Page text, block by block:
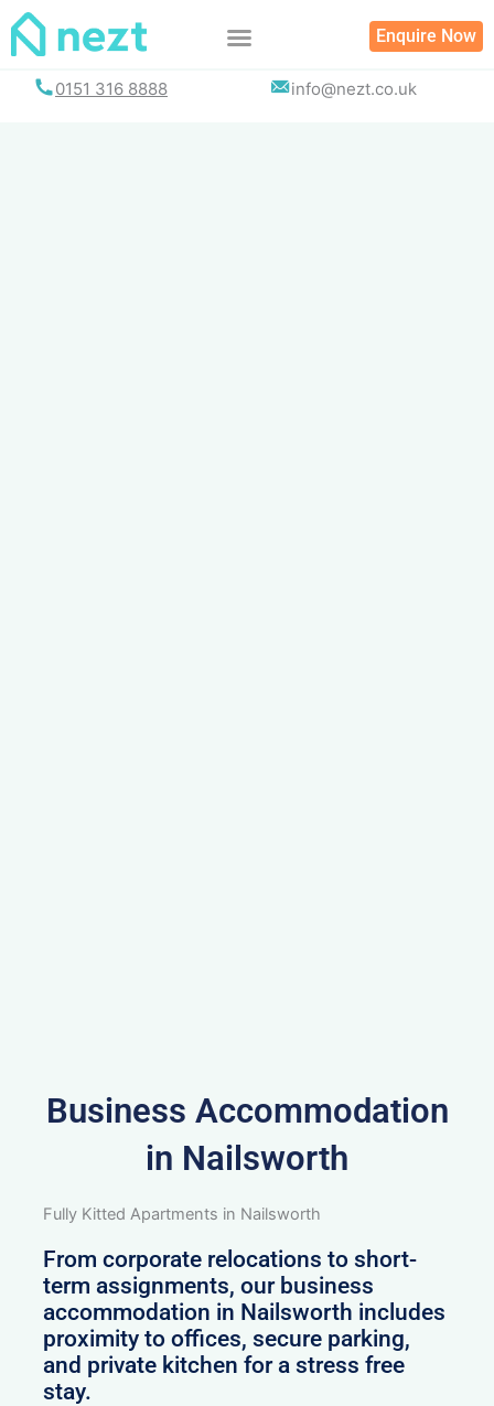
Skip
Enquire Now
0151 316 8888 info@nezt.co.uk
Business Accommodation
in Nailsworth
Fully Kitted Apartments in Nailsworth
From corporate relocations to short-
term assignments, our business
accommodation in Nailsworth includes
proximity to offices, secure parking,
and private kitchen for a stress free
stay.